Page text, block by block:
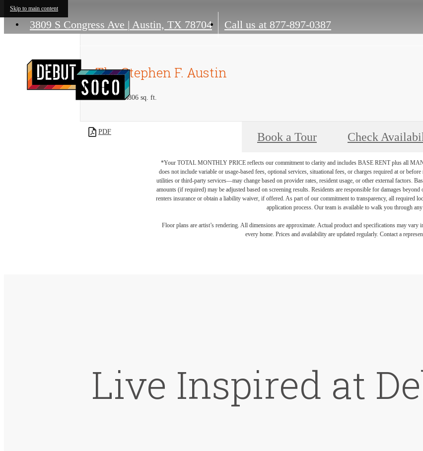
Skip to main content
3809 S Congress Ave | Austin, TX 78704 Call us at 877-897-0387
The Stephen F. Austin
1 bed 1 bath806 sq. ft.
PDF Book a Tour Check
*Your TOTAL MONTHLY PRICE reflects our commitment to clarity and includes BASE RENT plus all
does not include variable or usage-based fees, optional services, situational fees, or charges required at or
utilities or third-party services—may change based on provider rates, resident usage, or other external factors.
amounts (if required) may be adjusted based on screening results. Residents are responsible for damages
renters insurance or obtain a liability waiver, if offered. As part of our commitment to transparency, all required
application process. Our team is available to walk you through any
Floor plans are artist’s rendering. All dimensions are approximate. Actual product and specifications may vary
every home. Prices and availability are updated regularly. Contact a
Live Inspired at